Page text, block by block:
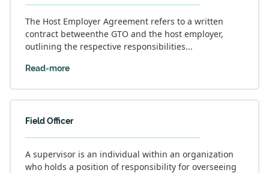
The Host Employer Agreement refers to a written
contract betweenthe GTO and the host employer,
outlining the respective responsibilities...
Read-more
Field Officer
A supervisor is an individual within an organization
who holds a position of responsibility for overseeing